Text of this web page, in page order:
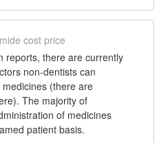
cost price
reports, there are currently
non-dentists can
(there are
The majority of
of medicines
patient basis.